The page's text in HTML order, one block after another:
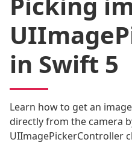
Posts
Tags
Authors
in Swift 5
Learn how to get an
directly from the camera
UIImagePickerController